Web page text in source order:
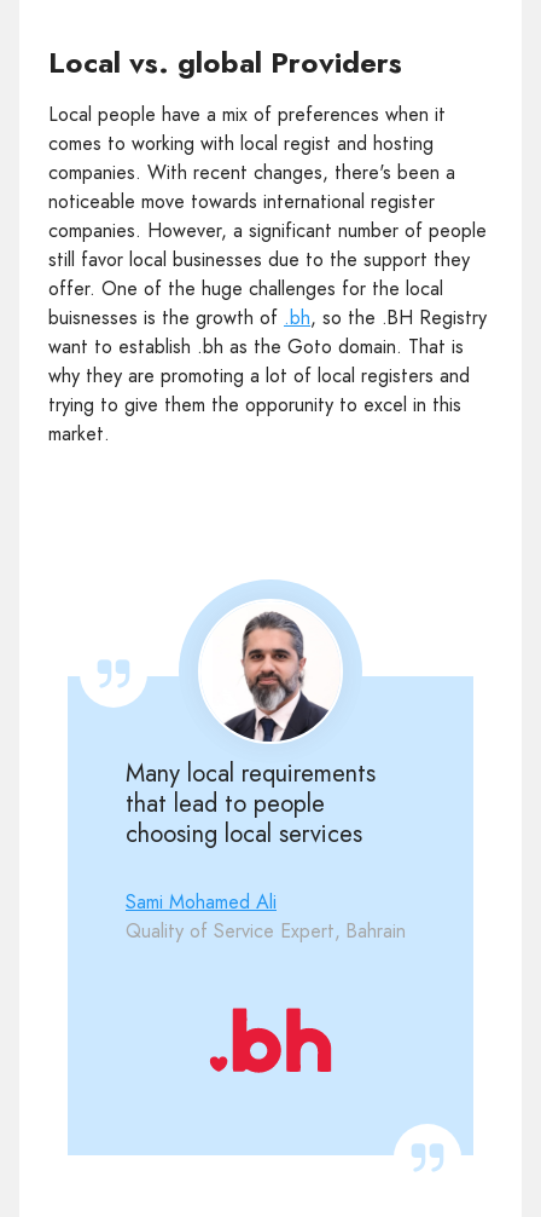
Local vs. global Providers
Local people have a mix of preferences when it
comes to working with local regist and hosting
companies. With recent changes, there's been a
noticeable move towards international register
companies. However, a significant number of people
still favor local businesses due to the support they
offer. One of the huge challenges for the local
buisnesses is the growth of .bh, so the .BH Registry
want to establish .bh as the Goto domain. That is
why they are promoting a lot of local registers and
trying to give them the opporunity to excel in this
market.
Many local requirements
that lead to people
choosing local services
Sami Mohamed Ali
Quality of Service Expert, Bahrain